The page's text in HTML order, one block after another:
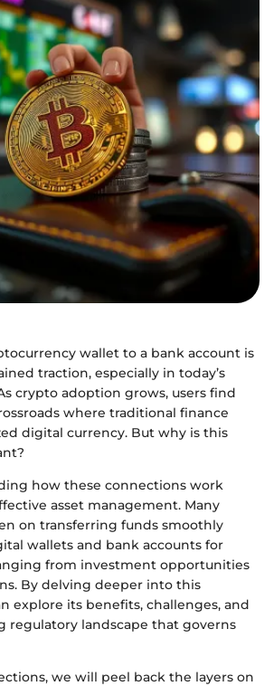
wallet to a bank account is
traction, especially in today’s
crypto adoption grows, users find
where traditional finance
digital currency. But why is this
how these connections work
asset management. Many
on transferring funds smoothly
wallets and bank accounts for
from investment opportunities
By delving deeper into this
explore its benefits, challenges, and
regulatory landscape that governs
we will peel back the layers on